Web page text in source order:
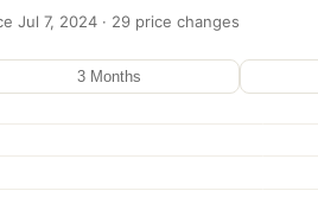
Jul 7, 2024 · 29 price changes
3 Months